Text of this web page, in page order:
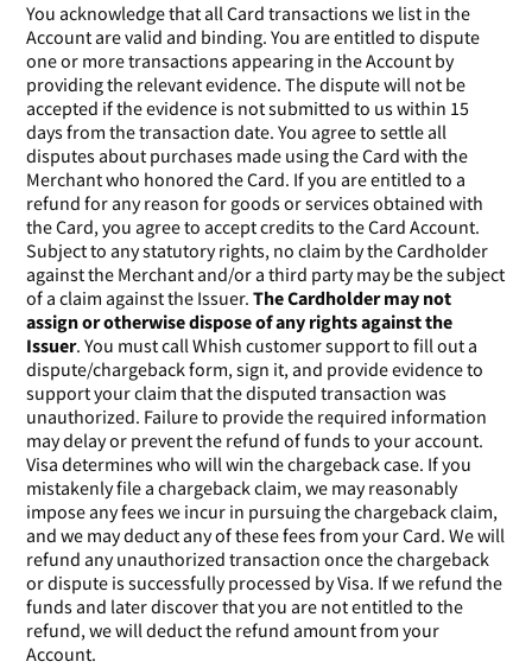
You acknowledge that all Card transactions we list in the
Account are valid and binding. You are entitled to dispute
one or more transactions appearing in the Account by
providing the relevant evidence. The dispute will not be
accepted if the evidence is not submitted to us within 15
days from the transaction date. You agree to settle all
disputes about purchases made using the Card with the
Merchant who honored the Card. If you are entitled to a
refund for any reason for goods or services obtained with
the Card, you agree to accept credits to the Card Account.
Subject to any statutory rights, no claim by the Cardholder
against the Merchant and/or a third party may be the subject
of a claim against the Issuer.The Cardholder may not
assign or otherwise dispose of any rights against the
Issuer. You must call Whish customer support to fill out a
dispute/chargeback form, sign it, and provide evidence to
support your claim that the disputed transaction was
unauthorized. Failure to provide the required information
may delay or prevent the refund of funds to your account.
Visa determines who will win the chargeback case. If you
mistakenly file a chargeback claim, we may reasonably
impose any fees we incur in pursuing the chargeback claim,
and we may deduct any of these fees from your Card. We will
refund any unauthorized transaction once the chargeback
or dispute is successfully processed by Visa. If we refund the
funds and later discover that you are not entitled to the
refund, we will deduct the refund amount from your
Account.